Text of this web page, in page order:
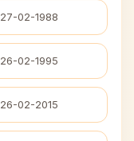
27-02-1988
26-02-1995
26-02-2015